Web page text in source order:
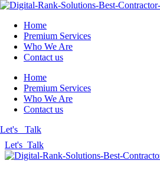
Home
Premium Services
Who We Are
Contact us
Home
Premium Services
Who We Are
Contact us
Let's Talk
Let's Talk